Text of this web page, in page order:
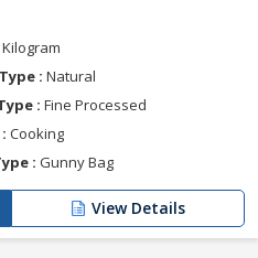
: Natural
: Fine Processed
Cooking
: Gunny Bag
View Details